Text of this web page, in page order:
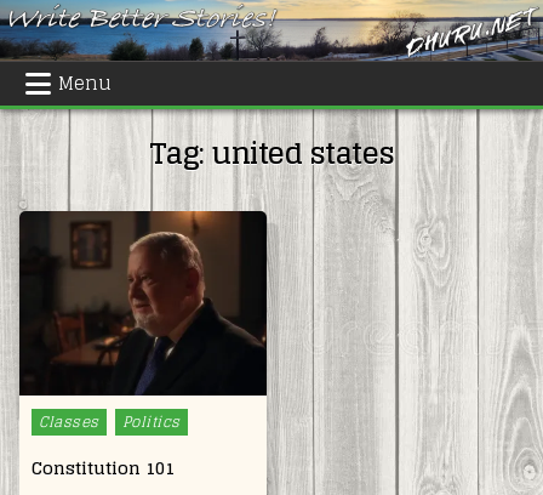
Skip
to
content
Menu
Tag:united states
Posted
Classes Politics
Constitution 101